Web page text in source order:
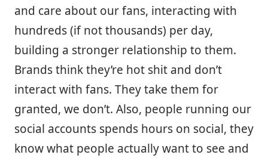
and care about our fans, interacting with
hundreds (if not thousands) per day,
building a stronger relationship to them.
Brands think they’re hot shit and don’t
interact with fans. They take them for
granted, we don’t. Also, people running our
social accounts spends hours on social, they
know what people actually want to see and